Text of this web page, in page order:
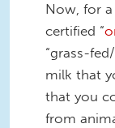
Now, for
certified “
“grass-
milk that
that you
from